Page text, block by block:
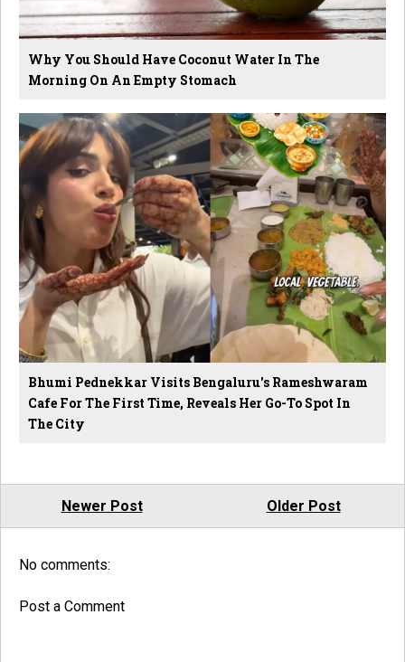
Why You Should Have Coconut Water In The
Morning On An Empty Stomach
Bhumi Pednekkar Visits Bengaluru's Rameshwaram
Cafe For The First Time, Reveals Her Go-To Spot In
The City
Newer Post Older Post
No comments:
Post a Comment